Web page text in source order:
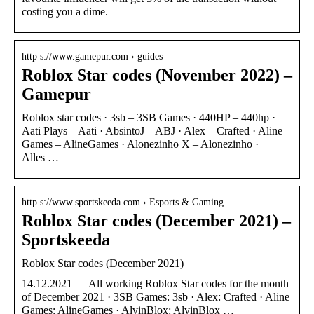
costing you a dime.
http s://www.gamepur.com › guides
Roblox Star codes (November 2022) –
Gamepur
Roblox star codes · 3sb – 3SB Games · 440HP – 440hp ·
Aati Plays – Aati · AbsintoJ – ABJ · Alex – Crafted · Aline
Games – AlineGames · Alonezinho X – Alonezinho ·
Alles …
http s://www.sportskeeda.com › Esports & Gaming
Roblox Star codes (December 2021) –
Sportskeeda
Roblox Star codes (December 2021)
14.12.2021 — All working Roblox Star codes for the month
of December 2021 · 3SB Games: 3sb · Alex: Crafted · Aline
Games: AlineGames · AlvinBlox: AlvinBlox …